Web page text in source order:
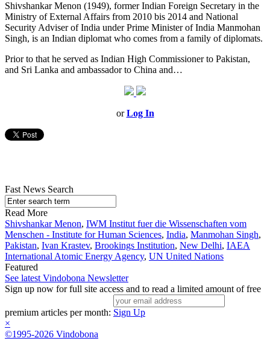
Shivshankar Menon (1949), former Indian Foreign Secretary in the
Ministry of External Affairs from 2010 bis 2014 and National
Security Adviser of India under Prime Minister of India Manmohan
Singh, is an Indian diplomat who comes from a family of diplomats.
Prior to that he served as Indian High Commissioner to Pakistan,
and Sri Lanka and ambassador to China and…
orLog In
Fast News Search
Read More
Shivshankar Menon, IWM Institut fuer die Wissenschaften vom
Menschen - Institute for Human Sciences, India, Manmohan Singh,
Pakistan, Ivan Krastev, Brookings Institution, New Delhi, IAEA
International Atomic Energy Agency, UN United Nations
Featured
See latest Vindobona Newsletter
Sign up now for full site access and to read a limited amount of free
premium articles per month: Sign Up
×
©1995-2026 Vindobona